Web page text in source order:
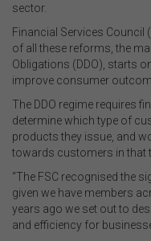
sector.
Financial Services Council
of all these reforms, the
Obligations (DDO), starts
improve consumer
The DDO regime requires
determine which type of
products they issue, and
towards customers in that
“The FSC recognised the
given we have members
years ago we set out to
and efficiency for